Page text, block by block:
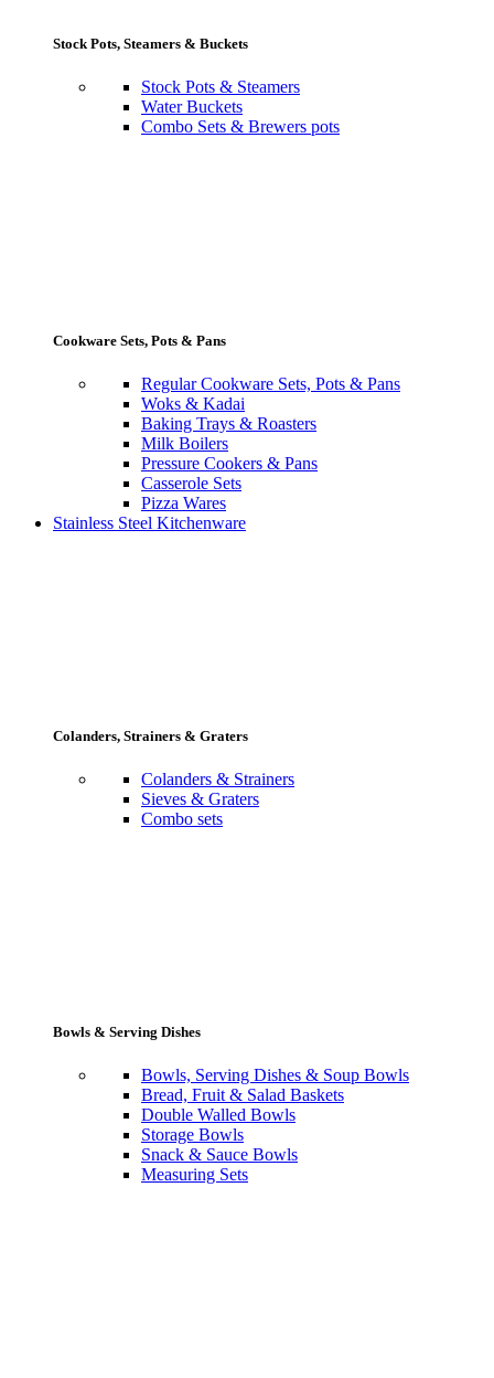
Stock Pots, Steamers & Buckets
Stock Pots & Steamers
Water Buckets
Combo Sets & Brewers pots
Cookware Sets, Pots & Pans
Regular Cookware Sets, Pots & Pans
Woks & Kadai
Baking Trays & Roasters
Milk Boilers
Pressure Cookers & Pans
Casserole Sets
Pizza Wares
Stainless Steel Kitchenware
Colanders, Strainers & Graters
Colanders & Strainers
Sieves & Graters
Combo sets
Bowls & Serving Dishes
Bowls, Serving Dishes & Soup Bowls
Bread, Fruit & Salad Baskets
Double Walled Bowls
Storage Bowls
Snack & Sauce Bowls
Measuring Sets